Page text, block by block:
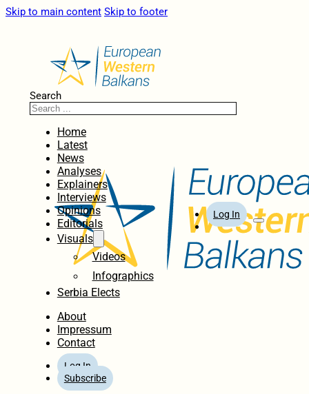
Skip to main content Skip to footer
Search
Home
Latest
News
Analyses
Explainers
Interviews
Opinions
Editorials
Visuals
Videos
Infographics
Serbia Elects
About
Impressum
Contact
Log In
Subscribe
Log In